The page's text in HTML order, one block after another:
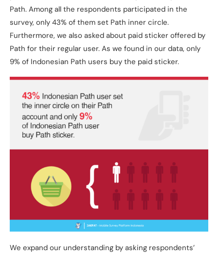
Path. Among all the respondents participated in the
survey, only 43% of them set Path inner circle.
Furthermore, we also asked about paid sticker offered by
Path for their regular user. As we found in our data, only
9% of Indonesian Path users buy the paid sticker.
We expand our understanding by asking respondents’